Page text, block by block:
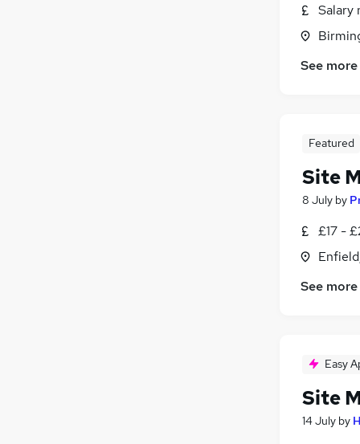
Salary
See more
Featured
Site
8 July by
£17 -
See more
Easy
Site
14 July by